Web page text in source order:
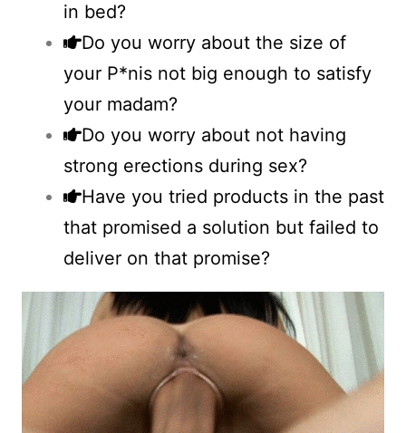
in bed?
Do you worry about the size of
your P*nis not big enough to satisfy
your madam?
Do you worry about not having
strong erections during sex?
Have you tried products in the past
that promised a solution but failed to
deliver on that promise?